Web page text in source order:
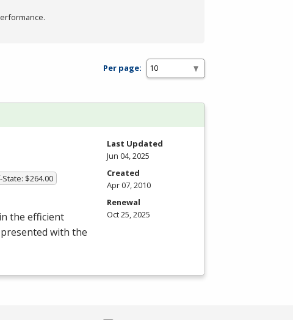
Per page:
$264.00
the efficient
with the
Last Updated
Jun 04, 2025
Created
Apr 07, 2010
Renewal
Oct 25, 2025